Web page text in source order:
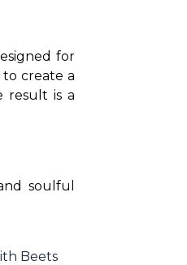
for
to create a
result is a
soulful
Beets